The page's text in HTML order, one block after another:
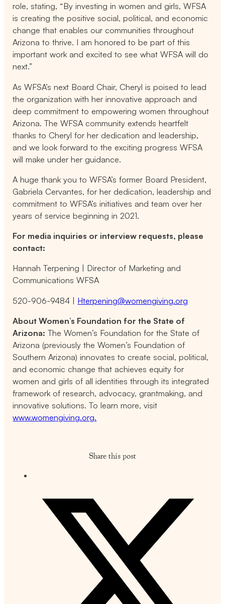
role, stating, “By investing in women and girls, WFSA
is creating the positive social, political, and economic
change that enables our communities throughout
Arizona to thrive. I am honored to be part of this
important work and excited to see what WFSA will do
next.”
As WFSA’s next Board Chair, Cheryl is poised to lead
the organization with her innovative approach and
deep commitment to empowering women throughout
Arizona. The WFSA community extends heartfelt
thanks to Cheryl for her dedication and leadership,
and we look forward to the exciting progress WFSA
will make under her guidance.
A huge thank you to WFSA’s former Board President,
Gabriela Cervantes, for her dedication, leadership and
commitment to WFSA’s initiatives and team over her
years of service beginning in 2021.
For media inquiries or interview requests, please
contact:
Hannah Terpening | Director of Marketing and
Communications WFSA
520-906-9484 | Hterpening@womengiving.org
About Women’s Foundation for the State of
Arizona: The Women’s Foundation for the State of
Arizona (previously the Women’s Foundation of
Southern Arizona) innovates to create social, political,
and economic change that achieves equity for
women and girls of all identities through its integrated
framework of research, advocacy, grantmaking, and
innovative solutions. To learn more, visit
www.womengiving.org.
Share this post